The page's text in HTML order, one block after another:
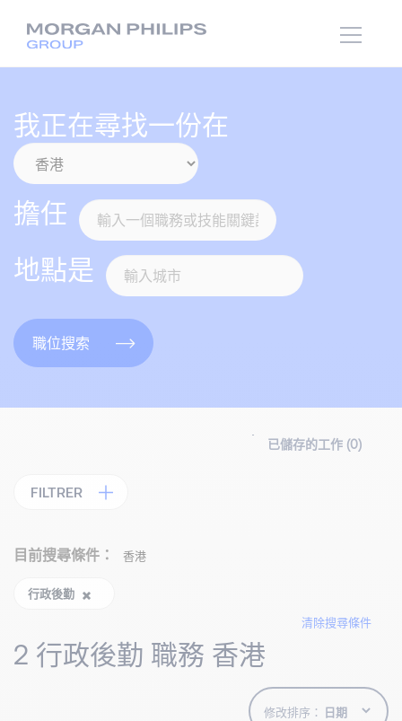
我正在尋找一份在
擔任
地點是
職位搜索
已儲存的工作 (0)
FILTRER
目前搜尋條件： 香港
行政後勤
清除搜尋條件
2 行政後勤 職務 香港
修改排序：